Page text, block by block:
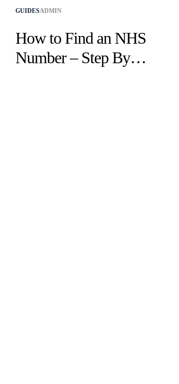
GUIDESADMIN
How to Find an NHS
Number – Step By